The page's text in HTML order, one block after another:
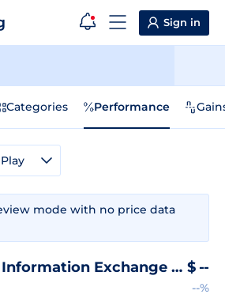
Sign in
Categories Performance
mode with no price data
Persistent Information Exchange
Price
$ --
--%
Play